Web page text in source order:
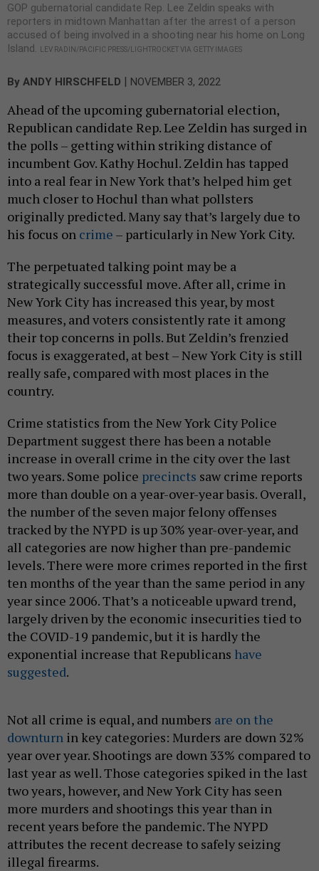
GOP gubernatorial candidate Rep. Lee Zeldin speaks with
reporters in midtown Manhattan after the arrest of a person
accused of being involved in a shooting near his home on Long
Island.
LEV RADIN/PACIFIC PRESS/LIGHTROCKET VIA GETTY IMAGES
By ANDY HIRSCHFELD | NOVEMBER 3, 2022
Ahead of the upcoming gubernatorial election,
Republican candidate Rep. Lee Zeldin has surged in
the polls – getting within striking distance of
incumbent Gov. Kathy Hochul. Zeldin has tapped
into a real fear in New York that’s helped him get
much closer to Hochul than what pollsters
originally predicted. Many say that’s largely due to
his focus on crime – particularly in New York City.
The perpetuated talking point may be a
strategically successful move. After all, crime in
New York City has increased this year, by most
measures, and voters consistently rate it among
their top concerns in polls. But Zeldin’s frenzied
focus is exaggerated, at best – New York City is still
really safe, compared with most places in the
country.
Crime statistics from the New York City Police
Department suggest there has been a notable
increase in overall crime in the city over the last
two years. Some police precincts saw crime reports
more than double on a year-over-year basis. Overall,
the number of the seven major felony offenses
tracked by the NYPD is up 30% year-over-year, and
all categories are now higher than pre-pandemic
levels. There were more crimes reported in the first
ten months of the year than the same period in any
year since 2006. That’s a noticeable upward trend,
largely driven by the economic insecurities tied to
the COVID-19 pandemic, but it is hardly the
exponential increase that Republicans have
suggested.
Not all crime is equal, and numbers are on the
downturn in key categories: Murders are down 32%
year over year. Shootings are down 33% compared to
last year as well. Those categories spiked in the last
two years, however, and New York City has seen
more murders and shootings this year than in
recent years before the pandemic. The NYPD
attributes the recent decrease to safely seizing
illegal firearms.